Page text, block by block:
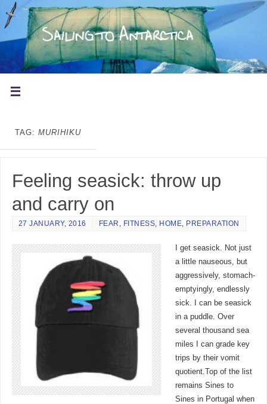
TAG: MURIHIKU
Feeling seasick: throw up
and carry on
27 JANUARY, 2016 FEAR , FITNESS, HOME, PREPARATION
I get seasick. Not just
a little nauseous, but
aggressively, stomach-
emptyingly, endlessly
sick. I can be seasick
in a puddle. Over
several thousand sea
miles I can grade key
trips by their vomit
quotient.Top of the list
remains Sines to
Sines in Portugal when